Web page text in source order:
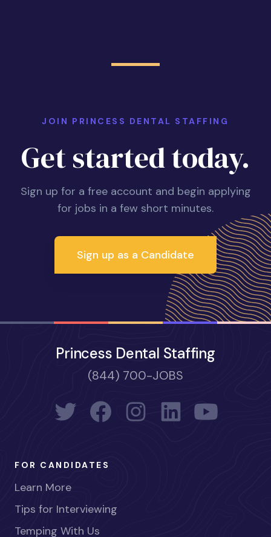
JOIN PRINCESS DENTAL STAFFING
Get started today.
Sign up for a free account and begin applying
for jobs in a few short minutes.
Sign up as a Candidate
Princess Dental Staffing
(844) 700-JOBS
FOR CANDIDATES
Learn More
Tips for Interviewing
Temping With Us